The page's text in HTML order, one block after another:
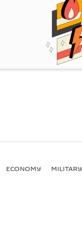
ECONOMY MILITARY